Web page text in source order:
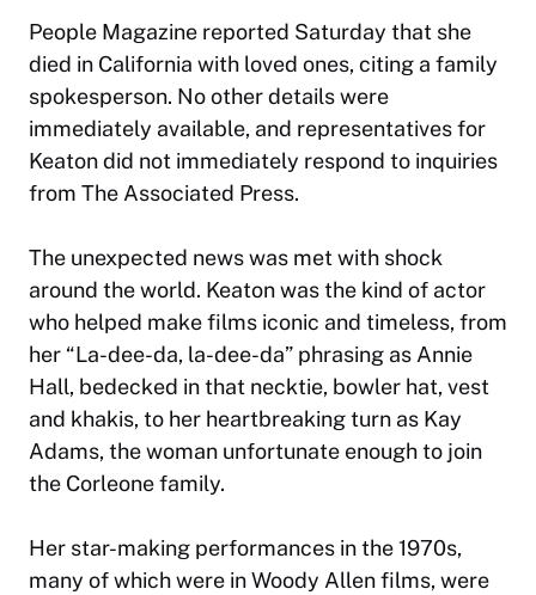
People Magazine reported Saturday that she
died in California with loved ones, citing a family
spokesperson. No other details were
immediately available, and representatives for
Keaton did not immediately respond to inquiries
from The Associated Press.
The unexpected news was met with shock
around the world. Keaton was the kind of actor
who helped make films iconic and timeless, from
her “La-dee-da, la-dee-da” phrasing as Annie
Hall, bedecked in that necktie, bowler hat, vest
and khakis, to her heartbreaking turn as Kay
Adams, the woman unfortunate enough to join
the Corleone family.
Her star-making performances in the 1970s,
many of which were in Woody Allen films, were